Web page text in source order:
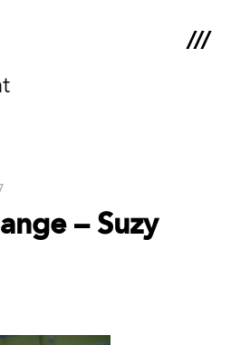
– Suzy